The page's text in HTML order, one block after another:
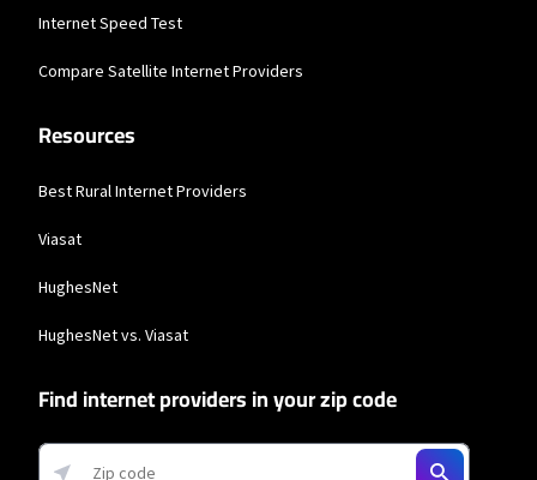
and Residential 200 Mbps plans are only available in select areas. Residential
Max users will experience maximum available speeds and top Residential
Internet Speed Test
Compare Satellite Internet Providers
Resources
Best Rural Internet Providers
Viasat
HughesNet
HughesNet vs. Viasat
Find internet providers in your zip code